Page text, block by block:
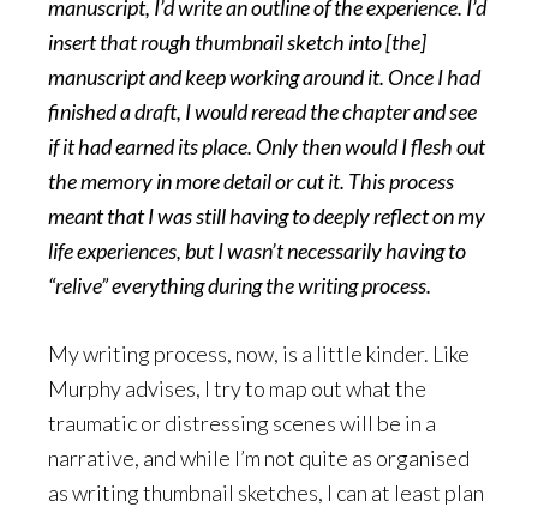
manuscript, I’d write an outline of the experience. I’d
insert that rough thumbnail sketch into [the]
manuscript and keep working around it. Once I had
finished a draft, I would reread the chapter and see
if it had earned its place. Only then would I flesh out
the memory in more detail or cut it. This process
meant that I was still having to deeply reflect on my
life experiences, but I wasn’t necessarily having to
“relive” everything during the writing process.
My writing process, now, is a little kinder. Like
Murphy advises, I try to map out what the
traumatic or distressing scenes will be in a
narrative, and while I’m not quite as organised
as writing thumbnail sketches, I can at least plan